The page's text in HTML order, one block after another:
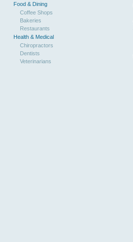
Food & Dining
Coffee Shops
Bakeries
Restaurants
Health & Medical
Chiropractors
Dentists
Veterinarians